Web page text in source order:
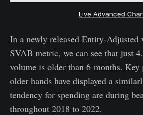
Live Advanced
In a newly released Entity-Adjusted
SVAB metric, we can see that just
volume is older than 6-months. Key
older hands have displayed a
tendency for spending are during
throughout 2018 to 2022.